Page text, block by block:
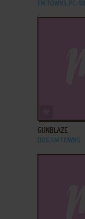
FM TOWNS, PC-98
GUNBLAZE
DOS, FM TOWNS